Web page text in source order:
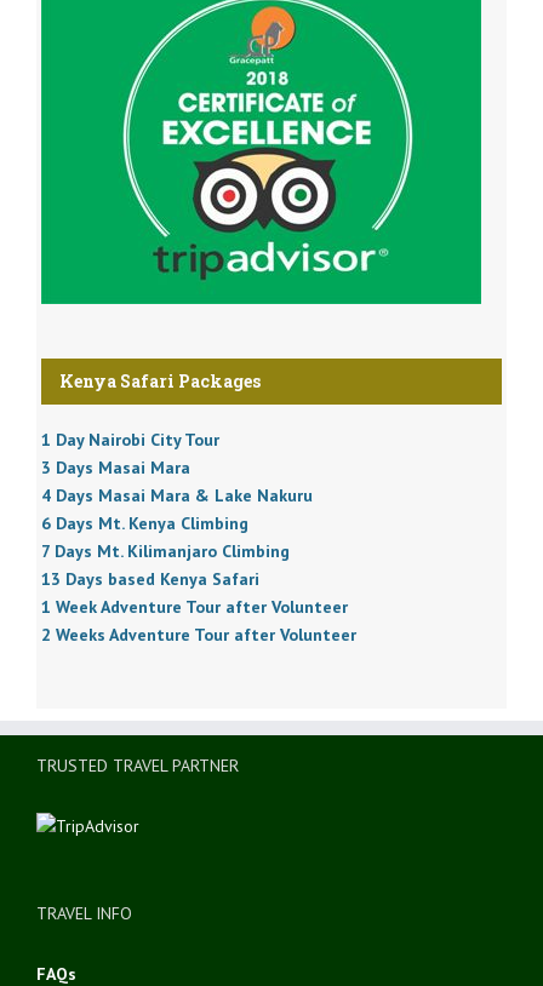
Kenya Safari Packages
1 Day Nairobi City Tour
3 Days Masai Mara
4 Days Masai Mara & Lake Nakuru
6 Days Mt. Kenya Climbing
7 Days Mt. Kilimanjaro Climbing
13 Days based Kenya Safari
1 Week Adventure Tour after Volunteer
2 Weeks Adventure Tour after Volunteer
TRUSTED TRAVEL PARTNER
TRAVEL INFO
FAQs